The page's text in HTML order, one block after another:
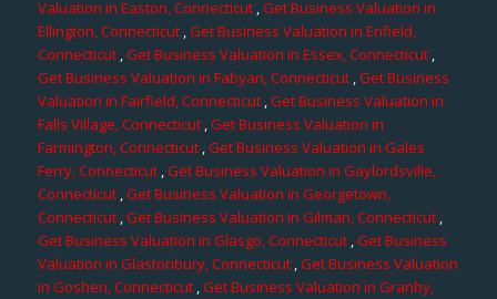
Valuation in Easton, Connecticut,Get Business Valuation in
Ellington, Connecticut,Get Business Valuation in Enfield,
Connecticut,Get Business Valuation in Essex, Connecticut,
Get Business Valuation in Fabyan, Connecticut,Get Business
Valuation in Fairfield, Connecticut,Get Business Valuation in
Falls Village, Connecticut,Get Business Valuation in
Farmington, Connecticut ,Get Business Valuation in Gales
Ferry, Connecticut,Get Business Valuation in Gaylordsville,
Connecticut ,Get Business Valuation in Georgetown,
Connecticut,Get Business Valuation in Gilman, Connecticut,
Get Business Valuation in Glasgo, Connecticut,Get Business
Valuation in Glastonbury, Connecticut,Get Business Valuation
in Goshen, Connecticut,Get Business Valuation in Granby,